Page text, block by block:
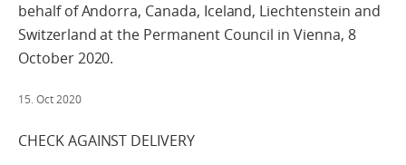
behalf of Andorra, Canada, Iceland, Liechtenstein and
Switzerland at the Permanent Council in Vienna, 8
October 2020.
15. Oct 2020
CHECK AGAINST DELIVERY